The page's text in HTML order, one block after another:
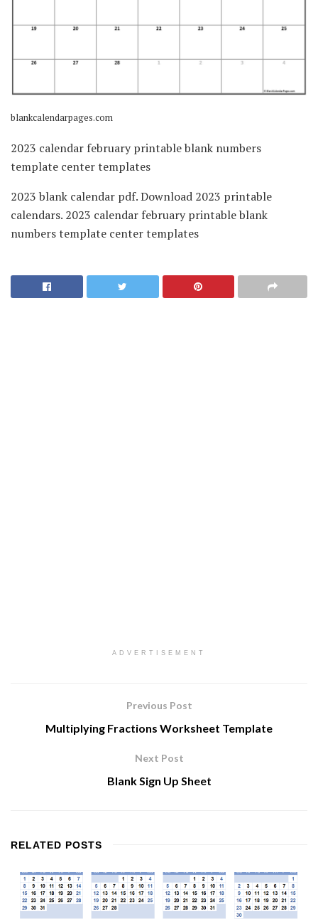
blankcalendarpages.com
2023 calendar february printable blank numbers
template center templates
2023 blank calendar pdf. Download 2023 printable
calendars. 2023 calendar february printable blank
numbers template center templates
ADVERTISEMENT
Previous Post
Multiplying Fractions Worksheet Template
Next Post
Blank Sign Up Sheet
RELATED POSTS